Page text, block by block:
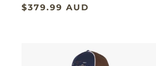
$379.99 AUD